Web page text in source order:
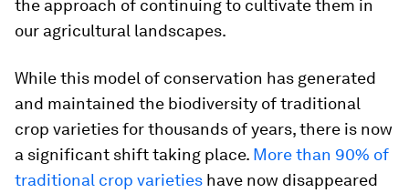
the approach of continuing to cultivate them in
our agricultural landscapes.
While this model of conservation has generated
and maintained the biodiversity of traditional
crop varieties for thousands of years, there is now
a significant shift taking place. More than 90% of
traditional crop varieties have now disappeared